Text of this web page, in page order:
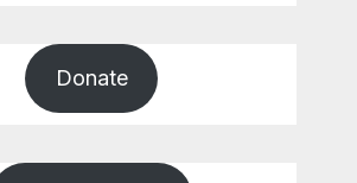
Donate